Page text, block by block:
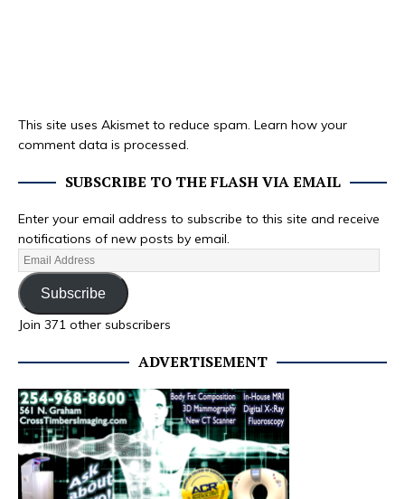
This site uses Akismet to reduce spam. Learn how your
comment data is processed.
SUBSCRIBE TO THE FLASH VIA EMAIL
Enter your email address to subscribe to this site and receive
notifications of new posts by email.
Subscribe
Join 371 other subscribers
ADVERTISEMENT